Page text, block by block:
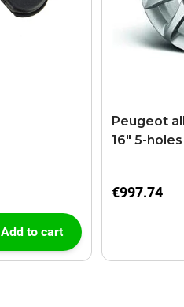
Add to cart
Peugeot
16" 5-holes
€997.74